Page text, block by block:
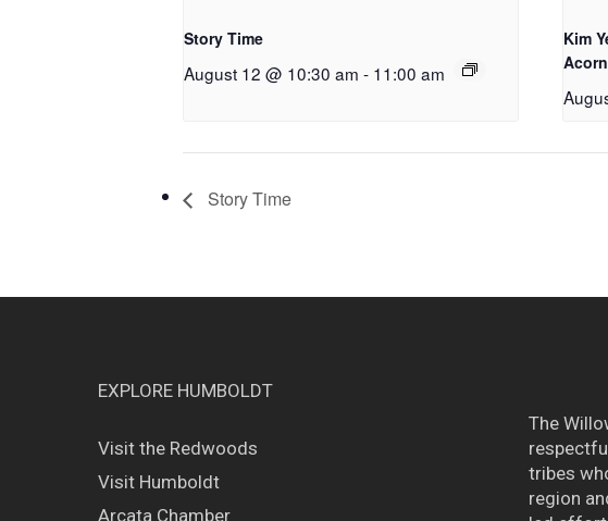
Story Time
August 12 @ 10:30 am - 11:00 am
Kim
Story Time
EXPLORE HUMBOLDT
Visit the Redwoods
Visit Humboldt
Arcata Chamber
The
tribes
region